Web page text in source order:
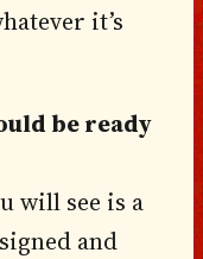
it’s
be ready
will see is a
and